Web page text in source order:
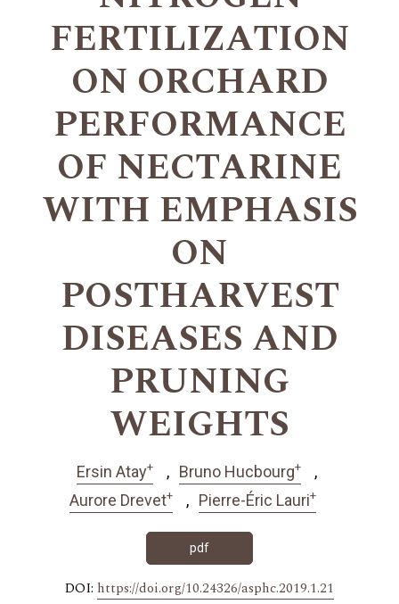
FERTILIZATION
ON ORCHARD
PERFORMANCE
OF NECTARINE
WITH EMPHASIS
ON
POSTHARVEST
DISEASES AND
PRUNING
WEIGHTS
Ersin Atay+ Bruno Hucbourg+
Aurore Drevet+ Pierre-Éric Lauri+
pdf
DOI: https://doi.org/10.24326/asphc.2019.1.21